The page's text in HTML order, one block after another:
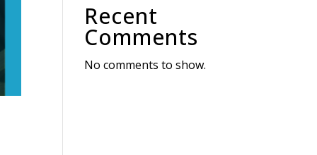
Recent
Comments
No comments to show.